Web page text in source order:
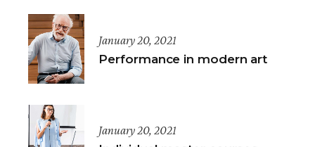
January 20, 2021
Performance in modern art
January 20, 2021